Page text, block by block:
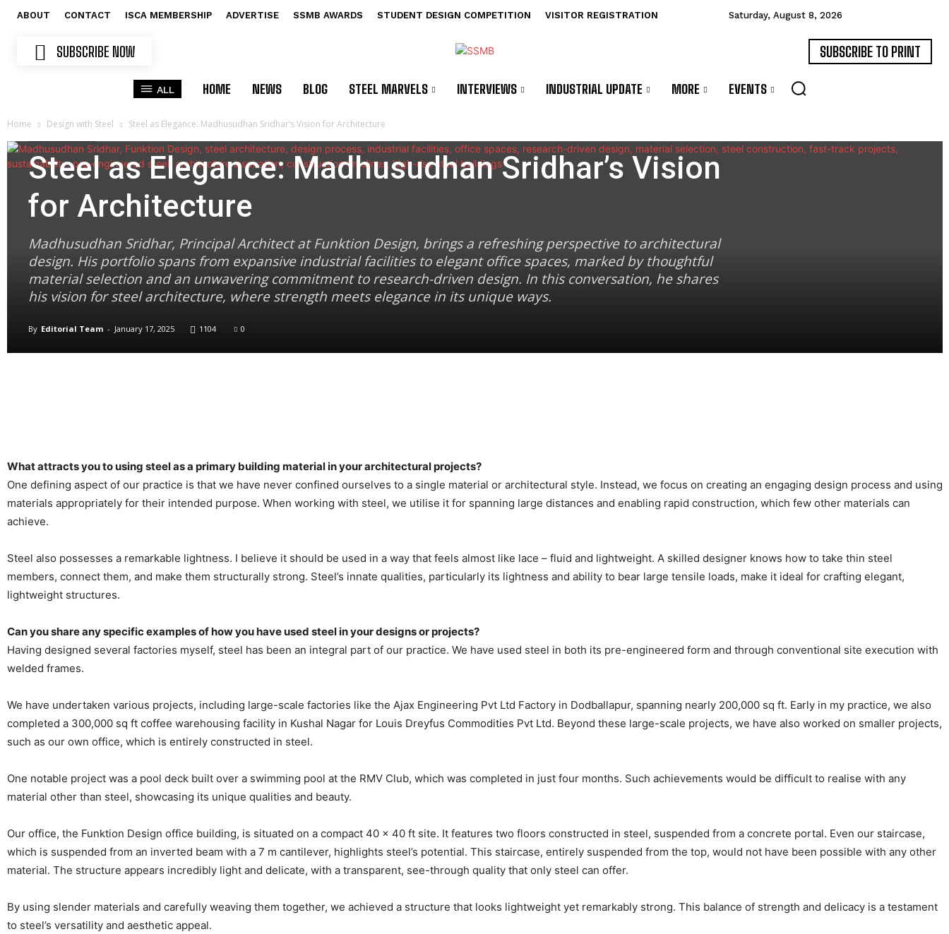
ABOUT CONTACT ISCA MEMBERSHIP ADVERTISE SSMB AWARDS STUDENT DESIGN COMPETITION VISITOR REGISTRATION Saturday, August 8, 2026
SUBSCRIBE NOW SUBSCRIBE TO PRINT
ALL HOME NEWS BLOG STEEL MARVELS INTERVIEWS INDUSTRIAL UPDATE MORE EVENTS
Home Design with Steel Steel as Elegance: Madhusudhan Sridhar’s Vision for Architecture
Steel as Elegance: Madhusudhan Sridhar’s Vision
for Architecture
Madhusudhan Sridhar, Principal Architect at Funktion Design, brings a refreshing perspective to architectural
design. His portfolio spans from expansive industrial facilities to elegant office spaces, marked by thoughtful
material selection and an unwavering commitment to research-driven design. In this conversation, he shares
his vision for steel architecture, where strength meets elegance in its unique ways.
By Editorial Team - January 17, 2025 1104 0
What attracts you to using steel as a primary building material in your architectural projects?
One defining aspect of our practice is that we have never confined ourselves to a single material or architectural style. Instead, we focus on creating an engaging design process and using
materials appropriately for their intended purpose. When working with steel, we utilise it for spanning large distances and enabling rapid construction, which few other materials can
achieve.
Steel also possesses a remarkable lightness. I believe it should be used in a way that feels almost like lace – fluid and lightweight. A skilled designer knows how to take thin steel
members, connect them, and make them structurally strong. Steel’s innate qualities, particularly its lightness and ability to bear large tensile loads, make it ideal for crafting elegant,
lightweight structures.
Can you share any specific examples of how you have used steel in your designs or projects?
Having designed several factories myself, steel has been an integral part of our practice. We have used steel in both its pre-engineered form and through conventional site execution with
welded frames.
We have undertaken various projects, including large-scale factories like the Ajax Engineering Pvt Ltd Factory in Dodballapur, spanning nearly 200,000 sq ft. Early in my practice, we also
completed a 300,000 sq ft coffee warehousing facility in Kushal Nagar for Louis Dreyfus Commodities Pvt Ltd. Beyond these large-scale projects, we have also worked on smaller projects,
such as our own office, which is entirely constructed in steel.
One notable project was a pool deck built over a swimming pool at the RMV Club, which was completed in just four months. Such achievements would be difficult to realise with any
material other than steel, showcasing its unique qualities and beauty.
Our office, the Funktion Design office building, is situated on a compact 40 x 40 ft site. It features two floors constructed in steel, suspended from a concrete portal. Even our staircase,
which is suspended from an inverted beam with a 7 m cantilever, highlights steel’s potential. This staircase, entirely suspended from the top, would not have been possible with any other
material. The structure appears incredibly light and delicate, with a transparent, see-through quality that only steel can offer.
By using slender materials and carefully weaving them together, we achieved a structure that looks lightweight yet remarkably strong. This balance of strength and delicacy is a testament
to steel’s versatility and aesthetic appeal.